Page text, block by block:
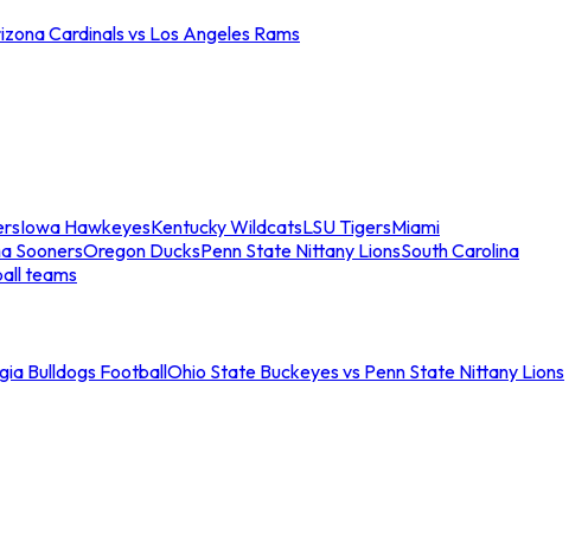
Cardinals vs Los Angeles Rams
Iowa HawkeyesKentucky WildcatsLSU TigersMiami
SoonersOregon DucksPenn State Nittany LionsSouth Carolina
teams
Bulldogs FootballOhio State Buckeyes vs Penn State Nittany Lions